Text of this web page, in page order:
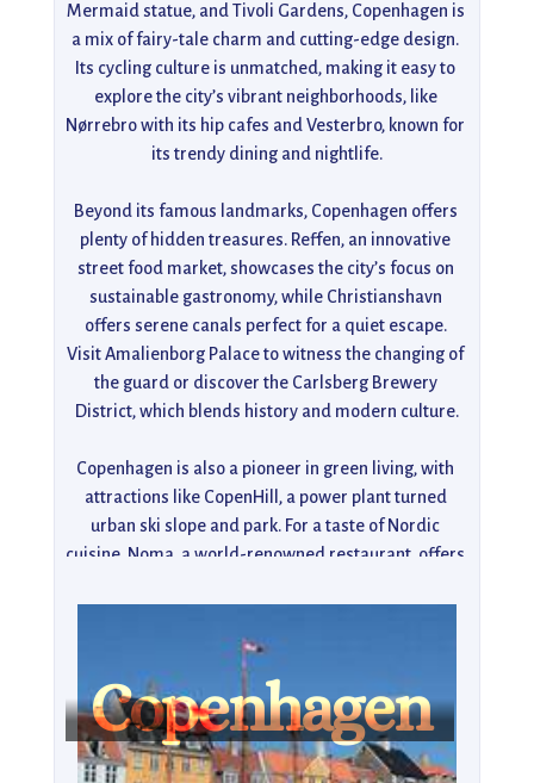
Mermaid statue, and Tivoli Gardens, Copenhagen is
a mix of fairy-tale charm and cutting-edge design.
Its cycling culture is unmatched, making it easy to
explore the city’s vibrant neighborhoods, like
Nørrebro with its hip cafes and Vesterbro, known for
its trendy dining and nightlife.
Beyond its famous landmarks, Copenhagen offers
plenty of hidden treasures. Reffen, an innovative
street food market, showcases the city’s focus on
sustainable gastronomy, while Christianshavn
offers serene canals perfect for a quiet escape.
Visit Amalienborg Palace to witness the changing of
the guard or discover the Carlsberg Brewery
District, which blends history and modern culture.
Copenhagen is also a pioneer in green living, with
attractions like CopenHill, a power plant turned
urban ski slope and park. For a taste of Nordic
cuisine, Noma, a world-renowned restaurant, offers
Louisiana Museum of Modern Art, or embracing the
city’s hygge spirit, Copenhagen is an unforgettable
Nordic gem.
Copenhagen